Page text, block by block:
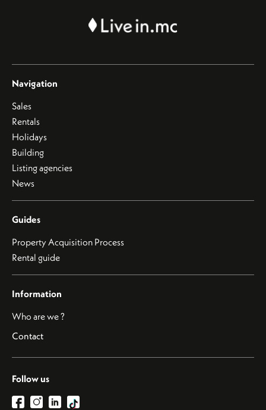
Navigation
Sales
Rentals
Holidays
Building
Listing agencies
News
Guides
Property Acquisition Process
Rental guide
Information
Who are we ?
Contact
Follow us